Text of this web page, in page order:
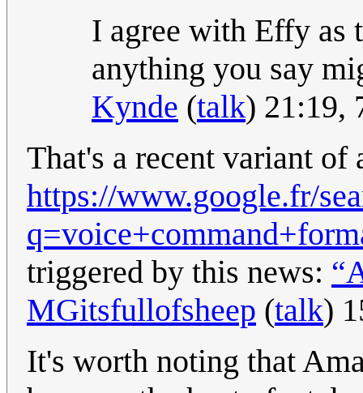
I agree with Effy as
anything you say
Kynde (talk) 21:19,
That's a recent variant of
https://www.google.fr/
triggered by this news:
MGitsfullofsheep (talk)
It's worth noting that